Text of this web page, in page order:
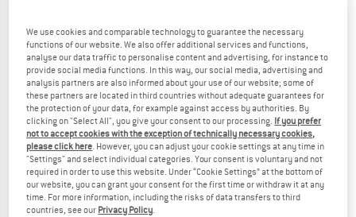
HUNTER
Dog Coat Uppsala Trend
Dog coat
€ 64,95 from € 48,71
5,0(1)
HUNTER
Dog Blanket Hamilton
Dog accessories
€ 89,95
5,0(3)
We use cookies and comparable technology to guarantee the necessary
functions of our website. We also offer additional services and functions,
analyse our data traffic to personalise content and advertising, for instance to
provide social media functions. In this way, our social media, advertising and
analysis partners are also informed about your use of our website; some of
these partners are located in third countries without adequate guarantees for
the protection of your data, for example against access by authorities. By
clicking on "Select All", you give your consent to our processing. If you prefer
not to accept cookies with the exception of technically necessary cookies,
please click here. However, you can adjust your cookie settings at any time in
"Settings" and select individual categories. Your consent is voluntary and not
required in order to use this website. Under “Cookie Settings” at the bottom of
our website, you can grant your consent for the first time or withdraw it at any
time. For more information, including the risks of data transfers to third
countries, see our Privacy Policy.